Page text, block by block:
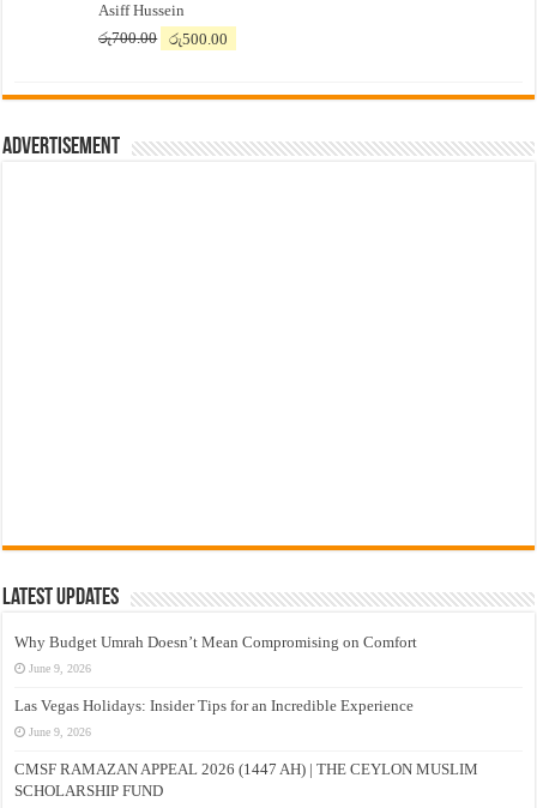
රු7,500.00.
Asiff Hussein
රු700.00
Original
රු700.00.
රු500.00
රු500.00.
Advertisement
Latest Updates
Why Budget Umrah Doesn’t Mean Compromising on Comfort
June 9, 2026
Las Vegas Holidays: Insider Tips for an Incredible Experience
June 9, 2026
CMSF RAMAZAN APPEAL 2026 (1447 AH) | THE CEYLON MUSLIM
SCHOLARSHIP FUND